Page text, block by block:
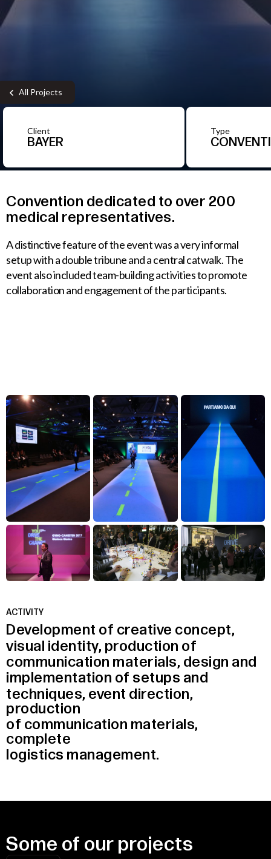
All Projects
Client
BAYER
Type
Convention dedicated to over 200
medical representatives.
A distinctive feature of the event was a very informal
setup with a double tribune and a central catwalk. The
event also included team-building activities to promote
collaboration and engagement of the participants.
ACTIVITY
Development of creative concept,
visual identity, production of
communication materials, design and
implementation of setups and
techniques, event direction,
production
of communication materials,
complete
logistics management.
Some of our projects